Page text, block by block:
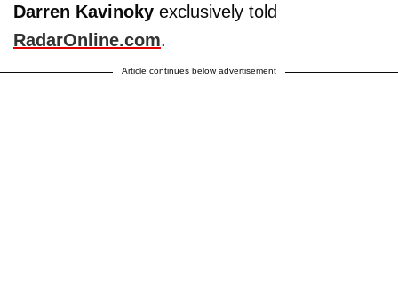
Darren Kavinoky exclusively told
RadarOnline.com.
Article continues below advertisement